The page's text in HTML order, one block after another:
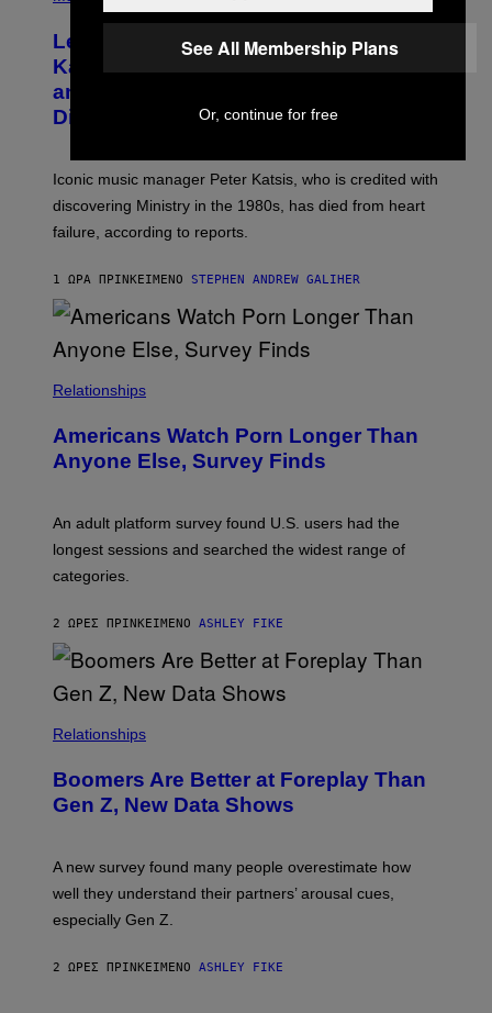
M
A
G
E
D
I
C
O
B
Y
D
I
M
R
O
S
K
M
O
R
I
/
R
E
I
G
Legendary Music Manager Peter
Katsis, Who Worked With Limp Bizkit
and The Smashing Pumpkins, Has
Died
Iconic music manager Peter Katsis, who is credited with
discovering Ministry in the 1980s, has died from heart
failure, according to reports.
1 ΏΡΑ ΠΡΙΝΚΕΊΜΕΝΟ STEPHEN ANDREW GALIHER
Relationships
Americans Watch Porn Longer Than
Anyone Else, Survey Finds
An adult platform survey found U.S. users had the
longest sessions and searched the widest range of
categories.
2 ΏΡΕΣ ΠΡΙΝΚΕΊΜΕΝΟ ASHLEY FIKE
Relationships
Boomers Are Better at Foreplay Than
Gen Z, New Data Shows
A new survey found many people overestimate how
well they understand their partners’ arousal cues,
especially Gen Z.
2 ΏΡΕΣ ΠΡΙΝΚΕΊΜΕΝΟ ASHLEY FIKE
See All Membership Plans
Or, continue for free